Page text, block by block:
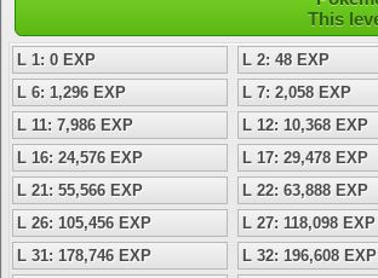
This
L 1: 0 EXP L 2: 48 EXP
L 6: 1,296 EXP
L 7: 2,058 EXP
L 11: 7,986 EXP
L 12: 10,368 EXP
L 16: 24,576 EXP
L 17: 29,478 EXP
L 21: 55,566 EXP
L 22: 63,888 EXP
L 26: 105,456 EXP
L 27: 118,098 EXP
L 31: 178,746 EXP
L 32: 196,608 EXP